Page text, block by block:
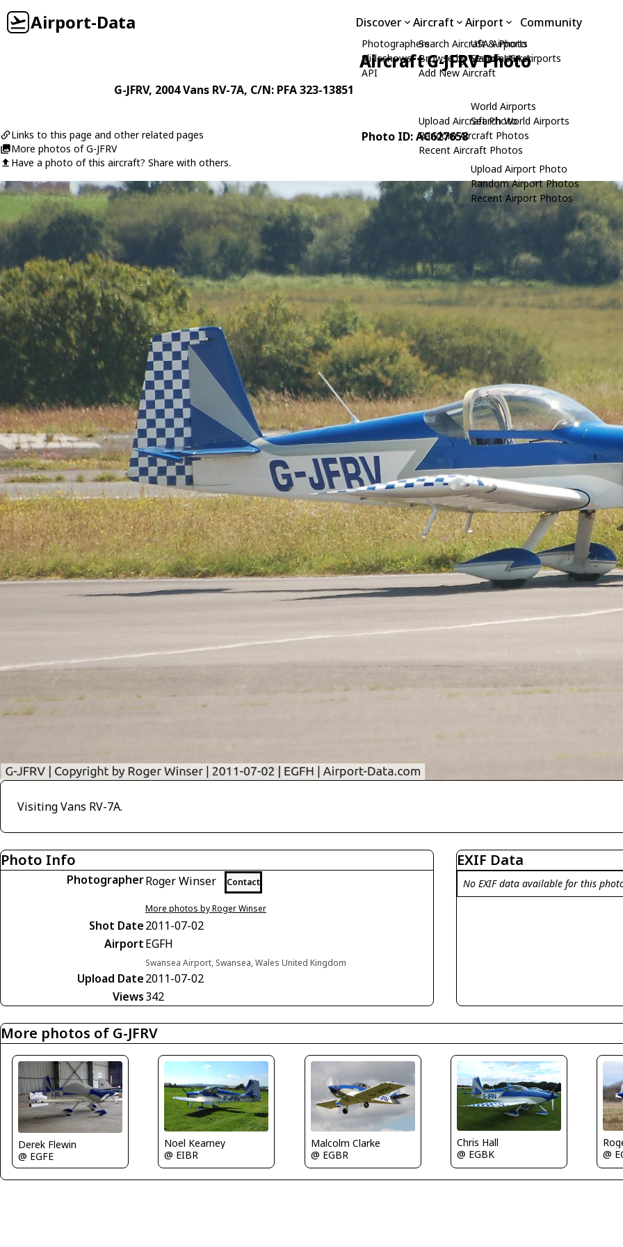
Airport-Data Discover
Photographers
Slideshows
API
Aircraft
Search Aircraft & Photo
Browse by Manufacturer
Add New Aircraft
Upload Aircraft Photo
Random Aircraft Photos
Recent Aircraft Photos
Airport
USA Airports
Search USA Airports
World Airports
Search World Airports
Upload Airport Photo
Random Airport Photos
Recent Airport Photos
Community
Aircraft G-JFRV Photo
G-JFRV, 2004Vans RV-7A, C/N: PFA 323-13851
Links to this page and other related pages
More photos of G-JFRV
Have a photo of this aircraft? Share with others.
Photo ID: AC627658
Visiting Vans RV-7A.
Photo Info
PhotographerRoger Winser Contact
More photos by Roger Winser
Shot Date2011-07-02
AirportEGFH
Swansea Airport, Swansea, Wales United Kingdom
Upload Date2011-07-02
Views342
EXIF Data
No EXIF data available for this
More photos of G-JFRV
Derek Flewin
@ EGFE
Noel Kearney
@ EIBR
Malcolm Clarke
@ EGBR
Chris Hall
@ EGBK
@